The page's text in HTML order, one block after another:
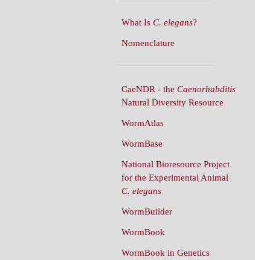
What Is C. elegans?
Nomenclature
CaeNDR - the Caenorhabditis
Natural Diversity Resource
WormAtlas
WormBase
National Bioresource Project
for the Experimental Animal
C. elegans
WormBuilder
WormBook
WormBook in Genetics